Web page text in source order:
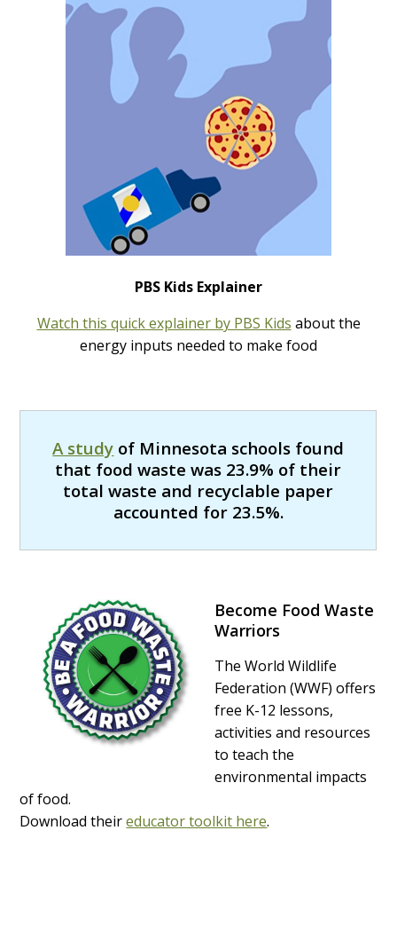
PBS Kids Explainer
Watch this quick explainer by PBS Kids about the
energy inputs needed to make food
A study of Minnesota schools found
that food waste was 23.9% of their
total waste and recyclable paper
accounted for 23.5%.
Become Food Waste
Warriors
The World Wildlife
Federation (WWF) offers
free K-12 lessons,
activities and resources
to teach the
environmental impacts
of food.
Download theireducator toolkit here.